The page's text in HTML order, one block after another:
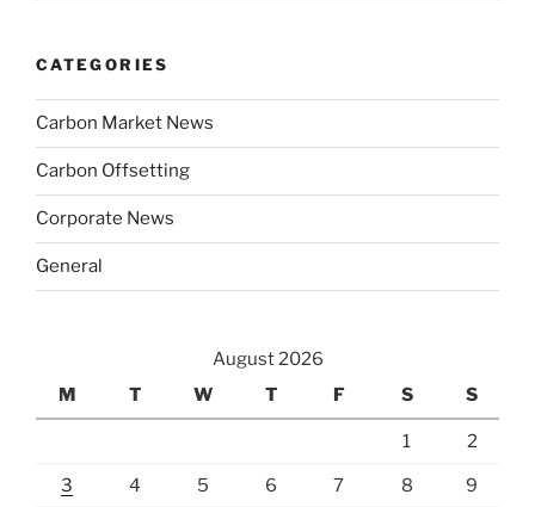
CATEGORIES
Carbon Market News
Carbon Offsetting
Corporate News
General
August 2026
M
T W T F S S
1 2
3 4 5 6 7 8 9